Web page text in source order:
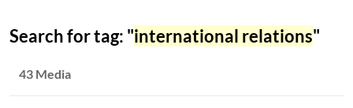
Search for tag: "international relations"
43 Media